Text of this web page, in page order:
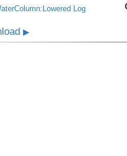
Log
▶